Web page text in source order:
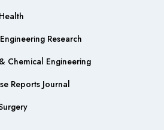
Research
Chemical Engineering
Reports Journal